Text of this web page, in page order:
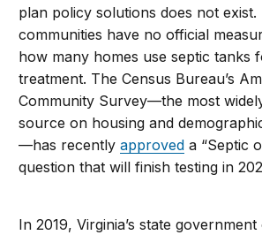
plan policy solutions does not exist.
communities have no official
how many homes use septic tanks
treatment. The Census Bureau’s
Community Survey—the most
source on housing and
—has recentlyapproved a “Septic
question that will finish testing in
In 2019,Virginia’s state